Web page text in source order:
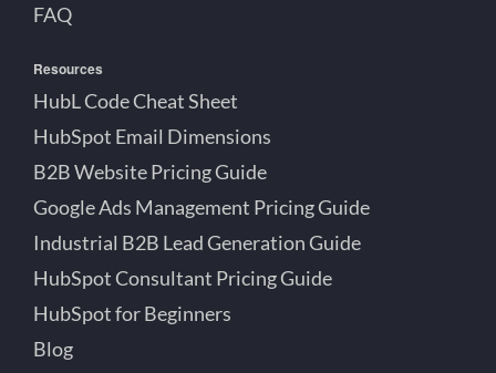
FAQ
Resources
HubL Code Cheat Sheet
HubSpot Email Dimensions
B2B Website Pricing Guide
Google Ads Management Pricing Guide
Industrial B2B Lead Generation Guide
HubSpot Consultant Pricing Guide
HubSpot for Beginners
Blog